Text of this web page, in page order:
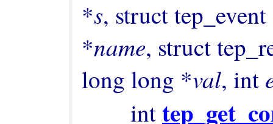
*s, struct
*name, struct
long long *val, int
        int